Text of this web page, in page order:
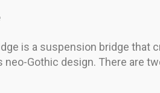
is a suspension bridge that
neo-Gothic design. There are